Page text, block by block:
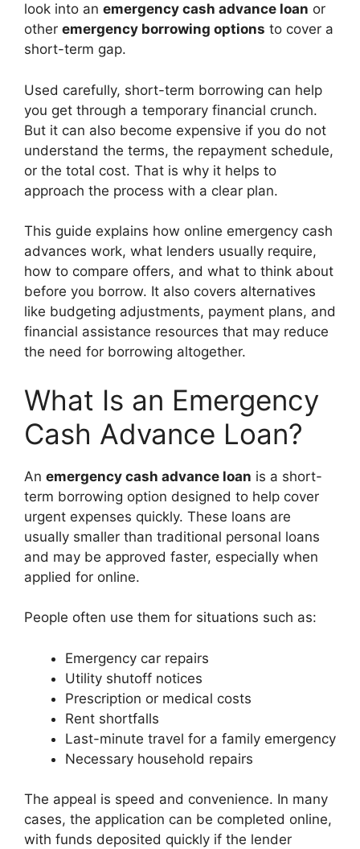
look into an emergency cash advance loan or
other emergency borrowing options to cover a
short-term gap.
Used carefully, short-term borrowing can help
you get through a temporary financial crunch.
But it can also become expensive if you do not
understand the terms, the repayment schedule,
or the total cost. That is why it helps to
approach the process with a clear plan.
This guide explains how online emergency cash
advances work, what lenders usually require,
how to compare offers, and what to think about
before you borrow. It also covers alternatives
like budgeting adjustments, payment plans, and
financial assistance resources that may reduce
the need for borrowing altogether.
What Is an Emergency
Cash Advance Loan?
An emergency cash advance loan is a short-
term borrowing option designed to help cover
urgent expenses quickly. These loans are
usually smaller than traditional personal loans
and may be approved faster, especially when
applied for online.
People often use them for situations such as:
Emergency car repairs
Utility shutoff notices
Prescription or medical costs
Rent shortfalls
Last-minute travel for a family emergency
Necessary household repairs
The appeal is speed and convenience. In many
cases, the application can be completed online,
with funds deposited quickly if the lender